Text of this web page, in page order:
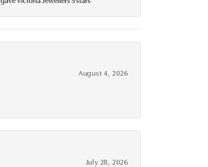
August 4, 2026
July 28, 2026